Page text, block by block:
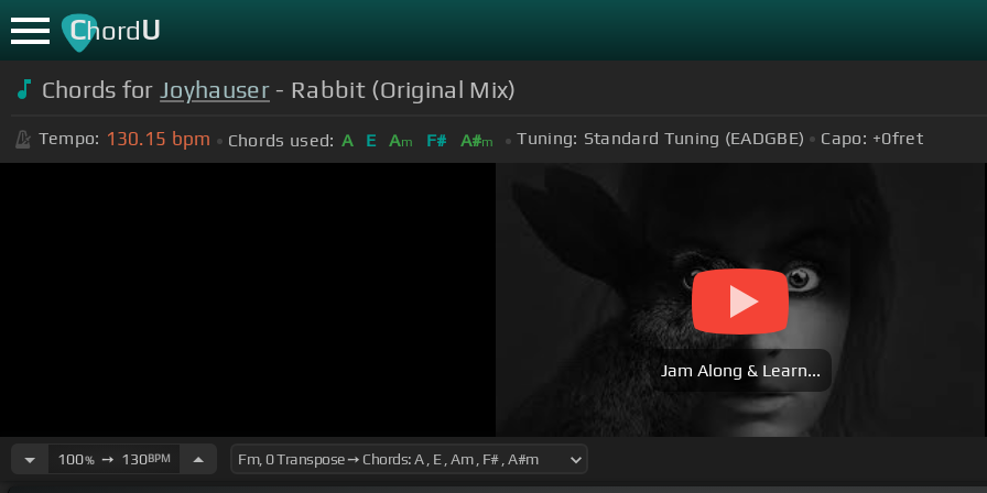
ChordU
Chords forJoyhauser - Rabbit (Original Mix)
Tempo: 130.15 bpm Chords used: A E Am F# A#m Tuning: Standard Tuning (EADGBE) Capo: +0fret
Jam Along & Learn...
100%➙ 130BPM